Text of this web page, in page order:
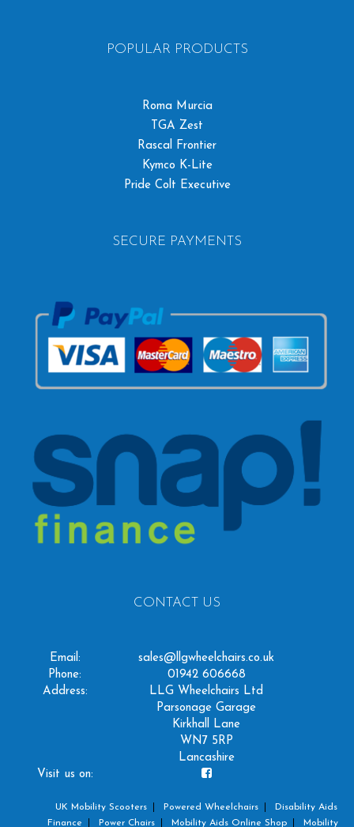
POPULAR PRODUCTS
Roma Murcia
TGA Zest
Rascal Frontier
Kymco K-Lite
Pride Colt Executive
SECURE PAYMENTS
CONTACT US
Email:
sales@llgwheelchairs.co.uk
Phone:
01942 606668
Address:
LLG Wheelchairs Ltd
Parsonage Garage
Kirkhall Lane
WN7 5RP
Lancashire
Visit us on:
UK Mobility Scooters Powered Wheelchairs
Disability Aids
Finance
Power Chairs Mobility Aids Online Shop Mobility